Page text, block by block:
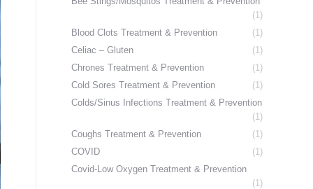
(1)
Blood Clots Treatment & Prevention
(1)
Celiac – Gluten
(1)
Chrones Treatment & Prevention
(1)
Cold Sores Treatment & Prevention
(1)
Colds/Sinus Infections Treatment & Prevention
(1)
Coughs Treatment & Prevention
(1)
COVID
(1)
Covid-Low Oxygen Treatment & Prevention
(1)